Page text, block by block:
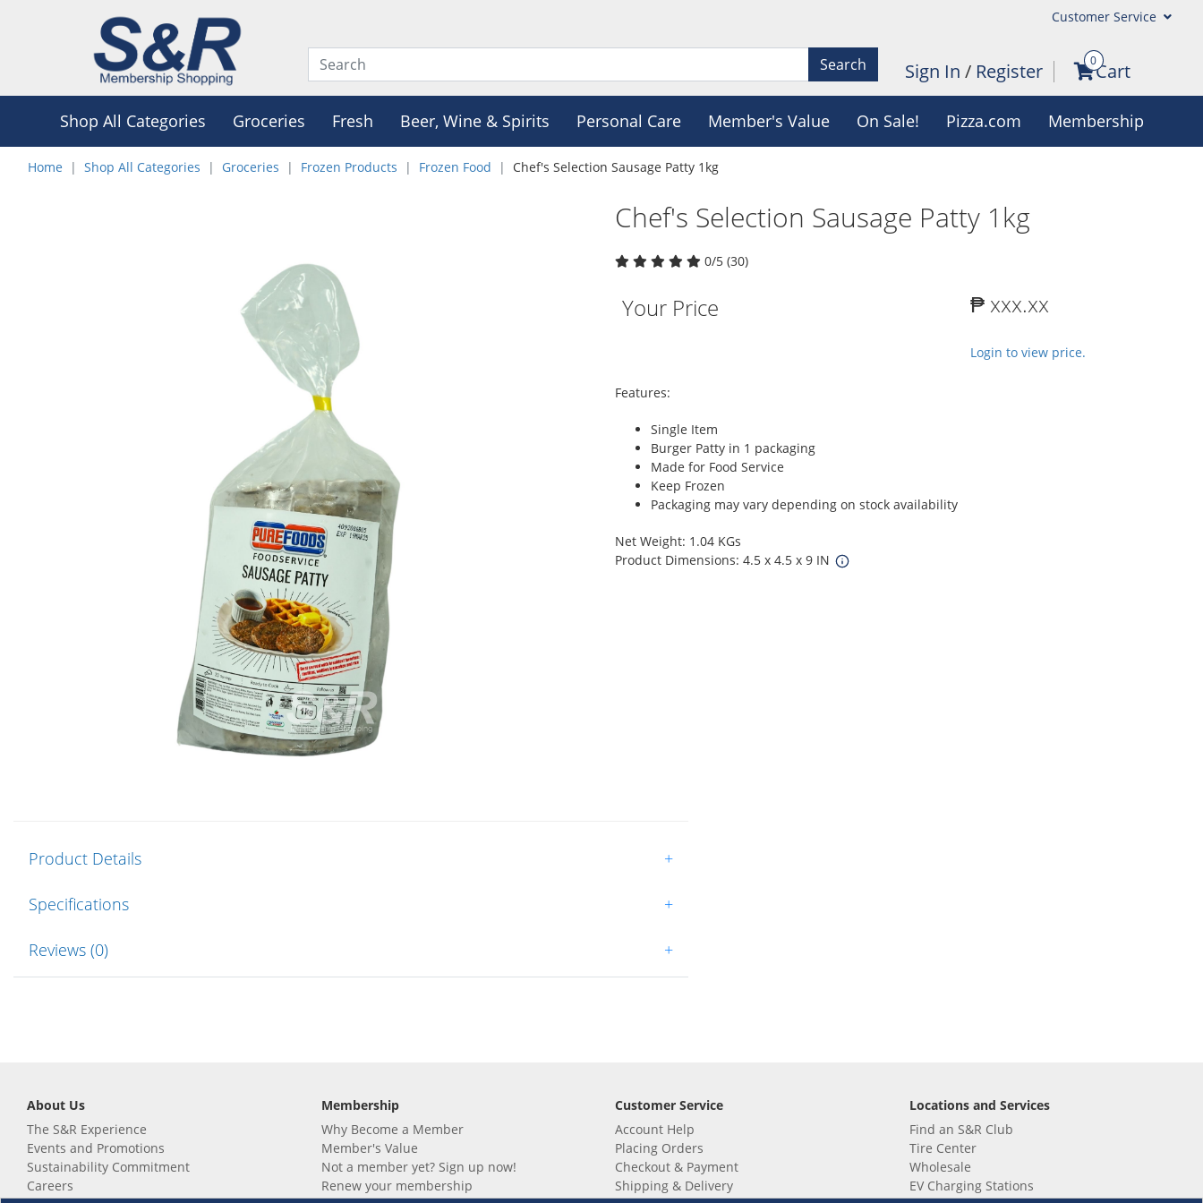
Customer Service
Search Sign In / Register 0Cart
Shop All Categories Groceries Fresh Beer, Wine & Spirits Personal Care Member's Value On Sale! Pizza.com Membership
Home Shop All Categories Groceries Frozen Products Frozen Food Chef's Selection Sausage Patty 1kg
Chef's Selection Sausage Patty 1kg
0/5 (30)
Your Price ₱ xxx.xx
Login to view price.
Features:
Single Item
Burger Patty in 1 packaging
Made for Food Service
Keep Frozen
Packaging may vary depending on stock availability
Net Weight: 1.04 KGs
Product Dimensions: 4.5 x 4.5 x 9 IN
Product Details +
Specifications +
Reviews (0) +
About Us
The S&R Experience
Events and Promotions
Sustainability Commitment
Careers
Membership
Why Become a Member
Member's Value
Not a member yet? Sign up now!
Renew your membership
Customer Service
Account Help
Placing Orders
Checkout & Payment
Shipping & Delivery
Locations and Services
Find an S&R Club
Tire Center
Wholesale
EV Charging Stations